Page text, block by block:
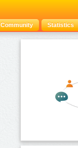
Community Statistics